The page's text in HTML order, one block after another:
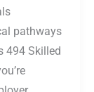
pathways
494 Skilled